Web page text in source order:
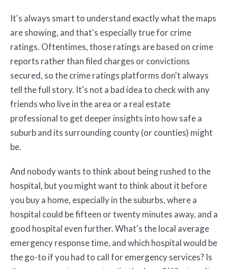
It's always smart to understand exactly what the maps
are showing, and that's especially true for crime
ratings. Oftentimes, those ratings are based on crime
reports rather than filed charges or convictions
secured, so the crime ratings platforms don't always
tell the full story. It's not a bad idea to check with any
friends who live in the area or a real estate
professional to get deeper insights into how safe a
suburb and its surrounding county (or counties) might
be.
And nobody wants to think about being rushed to the
hospital, but you might want to think about it before
you buy a home, especially in the suburbs, where a
hospital could be fifteen or twenty minutes away, and a
good hospital even further. What's the local average
emergency response time, and which hospital would be
the go-to if you had to call for emergency services? Is